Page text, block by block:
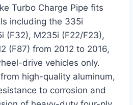
Turbo Charge Pipe fits
including the 335i
(F32), M235i (F22/F23),
(F87) from 2012 to 2016,
drive vehicles only.
high-quality aluminum,
to corrosion and